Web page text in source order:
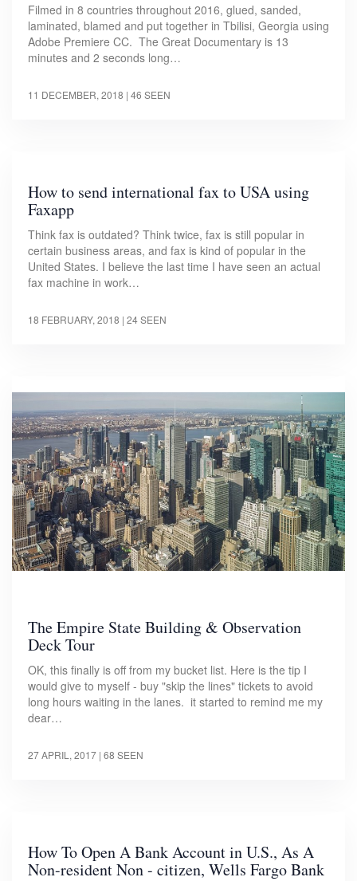
Filmed in 8 countries throughout 2016, glued, sanded,
laminated, blamed and put together in Tbilisi, Georgia using
Adobe Premiere CC. The Great Documentary is 13
minutes and 2 seconds long…
11 DECEMBER, 2018 | 46 SEEN
How to send international fax to USA using
Faxapp
Think fax is outdated? Think twice, fax is still popular in
certain business areas, and fax is kind of popular in the
United States. I believe the last time I have seen an actual
fax machine in work…
18 FEBRUARY, 2018 | 24 SEEN
The Empire State Building & Observation
Deck Tour
OK, this finally is off from my bucket list. Here is the tip I
would give to myself - buy "skip the lines" tickets to avoid
long hours waiting in the lanes. it started to remind me my
dear…
27 APRIL, 2017 | 68 SEEN
How To Open A Bank Account in U.S., As A
Non-resident Non - citizen, Wells Fargo Bank